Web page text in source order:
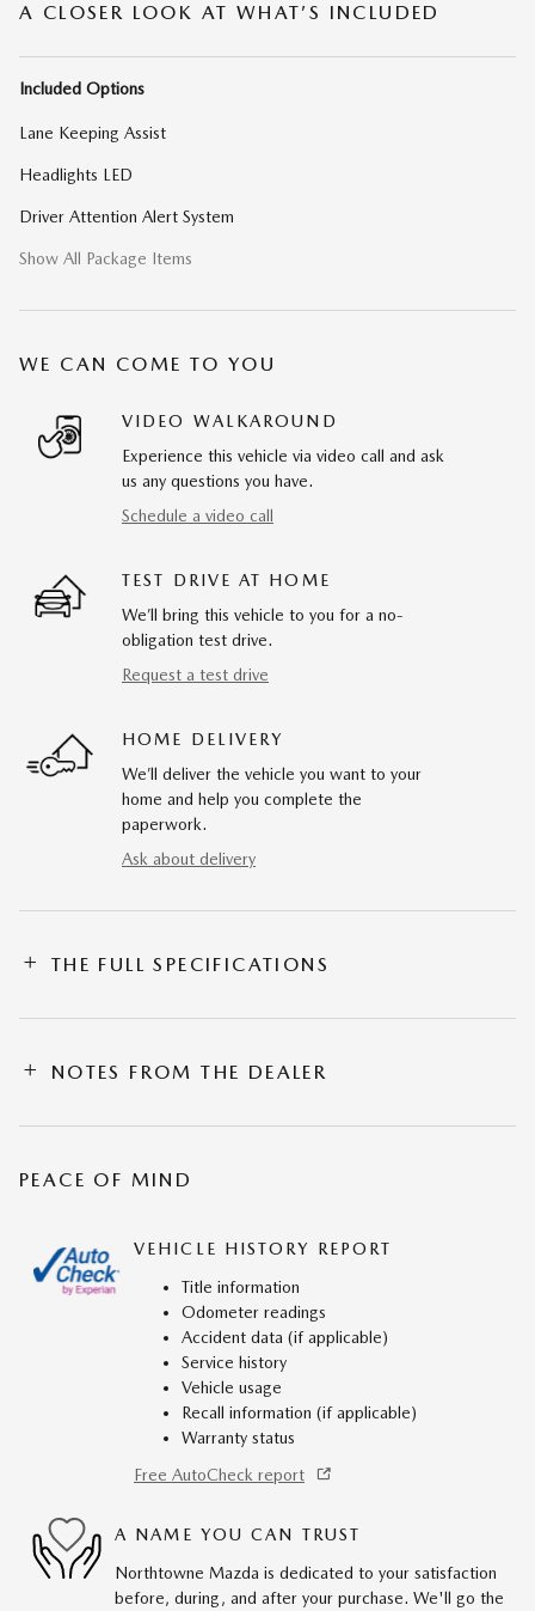
A CLOSER LOOK AT WHAT’S INCLUDED
Included Options
Lane Keeping Assist
Headlights LED
Driver Attention Alert System
Show All Package Items
WE CAN COME TO YOU
VIDEO WALKAROUND
Experience this vehicle via video call and ask
us any questions you have.
Schedule a video call
TEST DRIVE AT HOME
We’ll bring this vehicle to you for a no-
obligation test drive.
Request a test drive
HOME DELIVERY
We’ll deliver the vehicle you want to your
home and help you complete the
paperwork.
Ask about delivery
THE FULL SPECIFICATIONS
NOTES FROM THE DEALER
PEACE OF MIND
VEHICLE HISTORY REPORT
Title information
Odometer readings
Accident data (if applicable)
Service history
Vehicle usage
Recall information (if applicable)
Warranty status
Free AutoCheck report
A NAME YOU CAN TRUST
Northtowne Mazda is dedicated to your satisfaction
before, during, and after your purchase. We'll go the